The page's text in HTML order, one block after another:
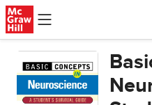
Skip to main content